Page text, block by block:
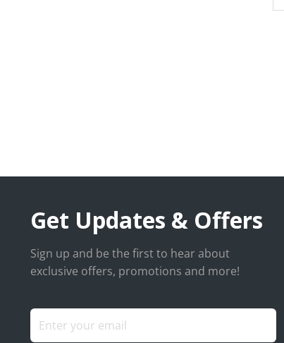
Get Updates & Offers
Sign up and be the first to hear about
exclusive offers, promotions and more!